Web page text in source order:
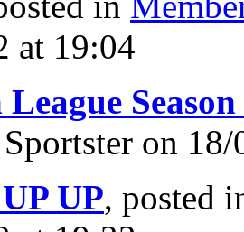
at 19:04
Season
on
UP, posted